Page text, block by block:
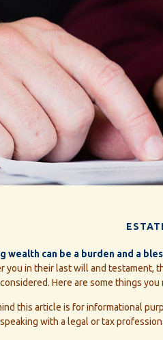
wealth can be a burden and a
you in their last will and testament,
Here are some things
this article is for informational
with a legal or tax